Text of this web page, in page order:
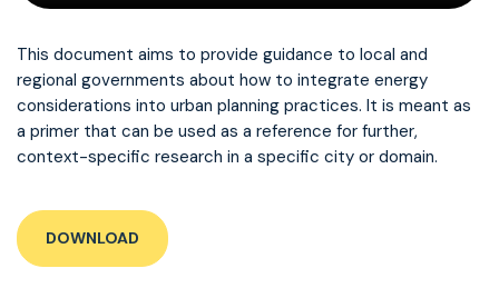
This document aims to provide guidance to local and
regional governments about how to integrate energy
considerations into urban planning practices. It is meant as
a primer that can be used as a reference for further,
context-specific research in a specific city or domain.
DOWNLOAD